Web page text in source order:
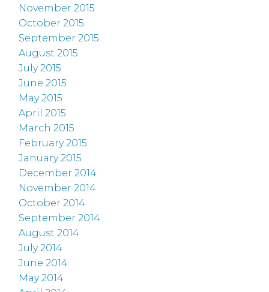
November 2015
October 2015
September 2015
August 2015
July 2015
June 2015
May 2015
April 2015
March 2015
February 2015
January 2015
December 2014
November 2014
October 2014
September 2014
August 2014
July 2014
June 2014
May 2014